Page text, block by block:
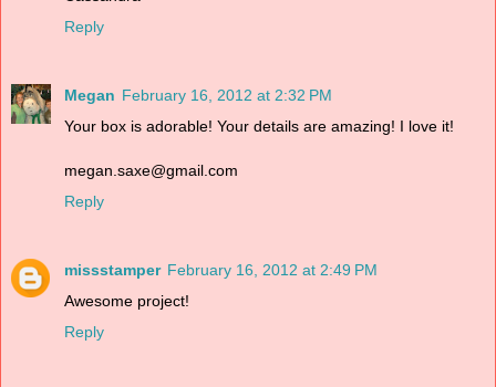
Reply
Megan February 16, 2012 at 2:32 PM
Your box is adorable! Your details are amazing! I love it!
megan.saxe@gmail.com
Reply
missstamper February 16, 2012 at 2:49 PM
Awesome project!
Reply